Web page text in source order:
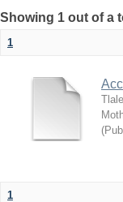
Showing 1 out of a
1
(
1